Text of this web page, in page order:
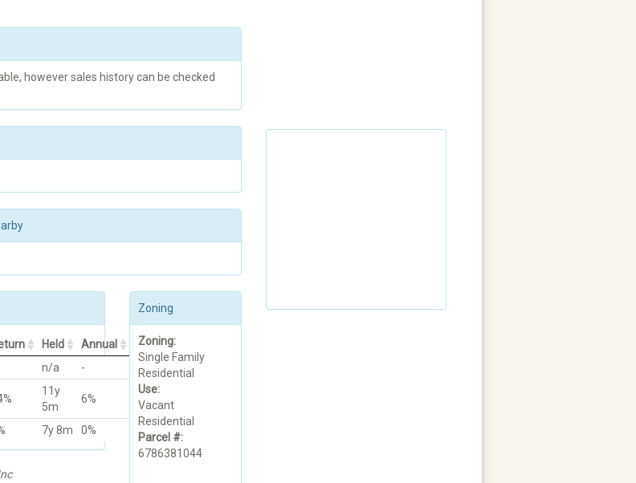
however sales history can be checked
Held
Annual
n/a -
11y
5m
6%
7y 8m 0%
Zoning
Zoning:
Single Family
Residential
Use:
Vacant
Residential
Parcel #:
6786381044